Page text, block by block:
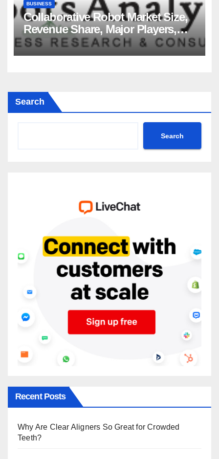
BUSINESS
Collaborative Robot Market Size,
Revenue Share, Major Players,
Growth Analysis, and Forecast,
2035
Search
Search
Recent Posts
Why Are Clear Aligners So Great for Crowded
Teeth?